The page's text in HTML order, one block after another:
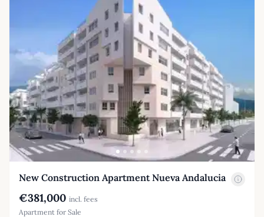
New Construction Apartment Nueva Andalucia
€381,000 incl. fees
Apartment for Sale